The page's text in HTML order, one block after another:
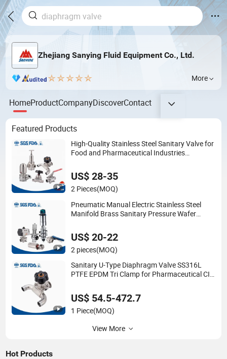
Zhejiang Sanying Fluid Equipment Co., Ltd.
More
HomeProductCompanyDiscoverContact
Featured Products
High-Quality Stainless Steel Sanitary Valve for
Food and Pharmaceutical Industries
Relief/Butterfly/Reducing Regulating Valve
US$ 28-35
2 Pieces(MOQ)
Pneumatic Manual Electric Stainless Steel
Manifold Brass Sanitary Pressure Wafer
Butterfly/Diaphragm/Ball/Safety
Relief/Reducing Regulating Valve
US$ 20-22
2 pieces(MOQ)
Sanitary U-Type Diaphragm Valve SS316L
PTFE EPDM Tri Clamp for Pharmaceutical CIP
US$ 54.5-472.7
1 Piece(MOQ)
View More
Hot Products